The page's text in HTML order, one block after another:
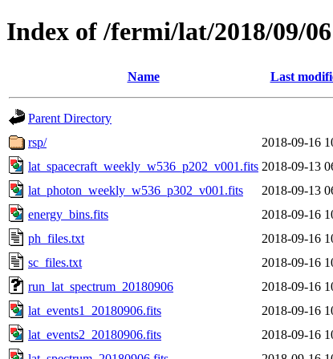
Index of /fermi/lat/2018/09/06
Name Last
Parent Directory
rsp/
2018-09-16
lat_spacecraft_weekly_w536_p202_v001.fits 2018-09-13
lat_photon_weekly_w536_p302_v001.fits
2018-09-13
energy_bins.fits
2018-09-16
ph_files.txt
2018-09-16
sc_files.txt
2018-09-16
run_lat_spectrum_20180906
2018-09-16
lat_events1_20180906.fits
2018-09-16
lat_events2_20180906.fits
2018-09-16